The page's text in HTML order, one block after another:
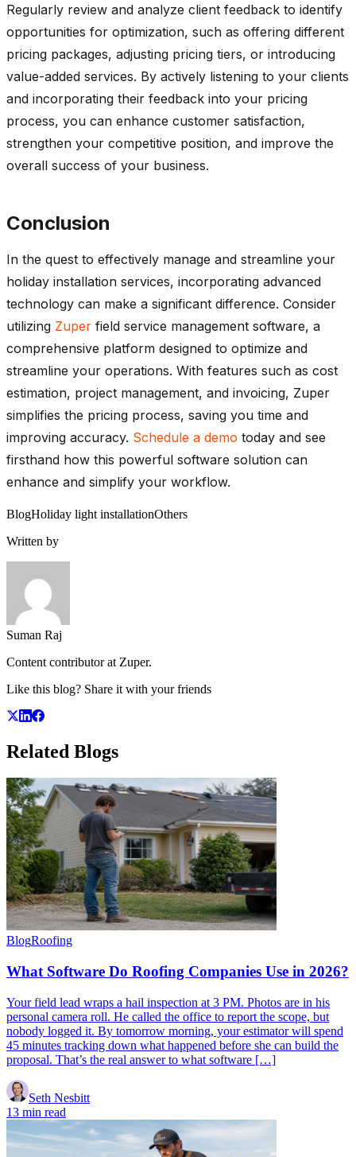
Regularly review and analyze client feedback to identify
opportunities for optimization, such as offering different
pricing packages, adjusting pricing tiers, or introducing
value-added services. By actively listening to your clients
and incorporating their feedback into your pricing
process, you can enhance customer satisfaction,
strengthen your competitive position, and improve the
overall success of your business.
Conclusion
In the quest to effectively manage and streamline your
holiday installation services, incorporating advanced
technology can make a significant difference. Consider
utilizing Zuper field service management software, a
comprehensive platform designed to optimize and
streamline your operations. With features such as cost
estimation, project management, and invoicing, Zuper
simplifies the pricing process, saving you time and
improving accuracy. Schedule a demo today and see
firsthand how this powerful software solution can
enhance and simplify your workflow.
BlogHoliday light installationOthers
Written by
Suman Raj
Content contributor at Zuper.
Like this blog? Share it with your friends
Related Blogs
BlogRoofing
What Software Do Roofing Companies Use in 2026?
Your field lead wraps a hail inspection at 3 PM. Photos are in his
personal camera roll. He called the office to report the scope, but
nobody logged it. By tomorrow morning, your estimator will spend
45 minutes tracking down what happened before she can build the
proposal. That’s the real answer to what software […]
Seth Nesbitt
13 min read